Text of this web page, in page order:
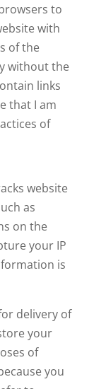
to
with
of the
without the
links
that I am
of
website
as
on the
your IP
is
delivery of
your
of
you